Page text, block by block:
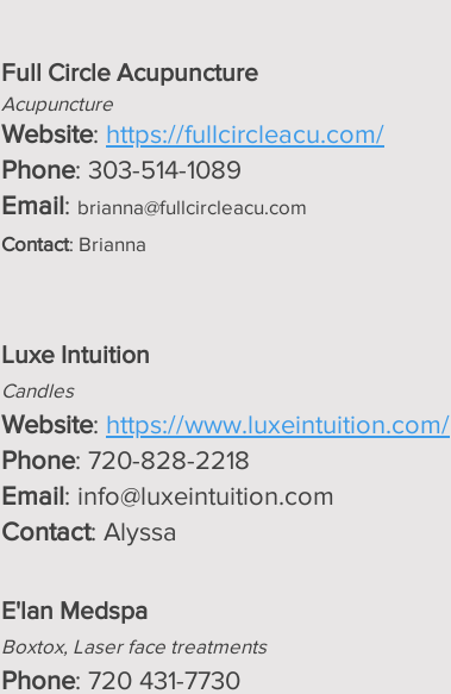
Full Circle Acupuncture
Acupuncture
Website: https://fullcircleacu.com/
Phone: 303-514-1089
Email: brianna@fullcircleacu.com
Contact: Brianna
Luxe Intuition
Candles
Website: https://www.luxeintuition.com/
Phone: 720-828-2218
Email: info@luxeintuition.com
Contact: Alyssa
E'lan Medspa
Boxtox, Laser face treatments
Phone: 720 431-7730